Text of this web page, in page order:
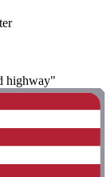
highway"